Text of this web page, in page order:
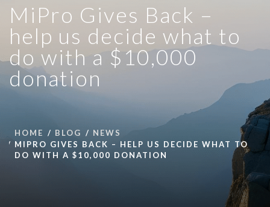
MiPro Gives Back –
help us decide what to
do with a $10,000
donation
HOME BLOG
NEWS
MIPRO GIVES BACK – HELP US DECIDE WHAT TO
DO WITH A $10,000 DONATION